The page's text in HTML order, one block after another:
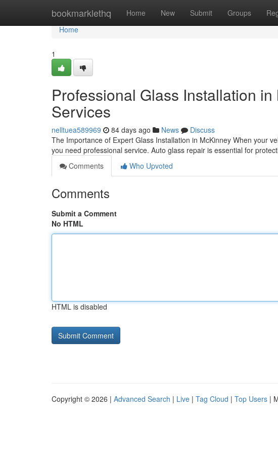
bookmarklethq Home New Submit Groups
Home
Home
1
Professional Glass Installation
Services
nelltuea589969 84 days ago News
Discuss
The Importance of Expert Glass Installation in McKinney When your
you need professional service. Auto glass repair is essential for
Comments
Who Upvoted
Comments
Submit a Comment
No HTML
HTML is disabled
Copyright © 2026 | Advanced Search | Live | Tag Cloud | Top Users |